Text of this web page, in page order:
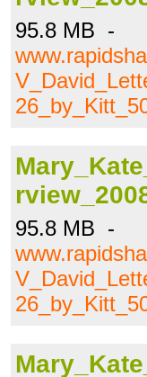
95.8 MB -
95.8 MB -